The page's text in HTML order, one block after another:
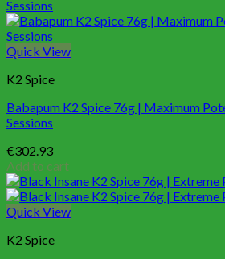
Quick View
K2 Spice
Babapum K2 Spice 76g | Maximum
Sessions
€302.93
Add to cart
Quick View
K2 Spice